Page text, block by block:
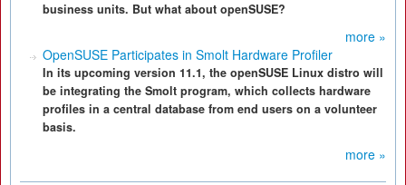
business units. But what about openSUSE?
more »
OpenSUSE Participates in Smolt Hardware Profiler
In its upcoming version 11.1, the openSUSE Linux distro will
be integrating the Smolt program, which collects hardware
profiles in a central database from end users on a volunteer
basis.
more »